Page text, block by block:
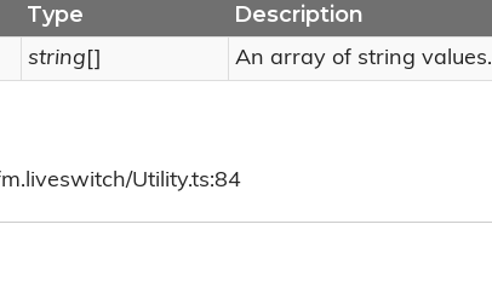
Type Description
string [] An array of string values.
Utility.ts:84